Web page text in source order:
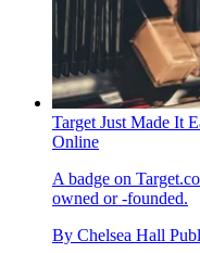
Target Just Made It
Online
A badge on
owned or -founded.
By Chelsea Hall